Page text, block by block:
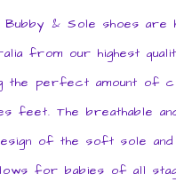
& Sole shoes are
from our highest
the perfect amount of
feet. The breathable
of the soft sole and
for babies of all